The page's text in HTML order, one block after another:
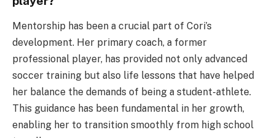
Mentorship has been a crucial part of Cori’s
development. Her primary coach, a former
professional player, has provided not only advanced
soccer training but also life lessons that have helped
her balance the demands of being a student-athlete.
This guidance has been fundamental in her growth,
enabling her to transition smoothly from high school